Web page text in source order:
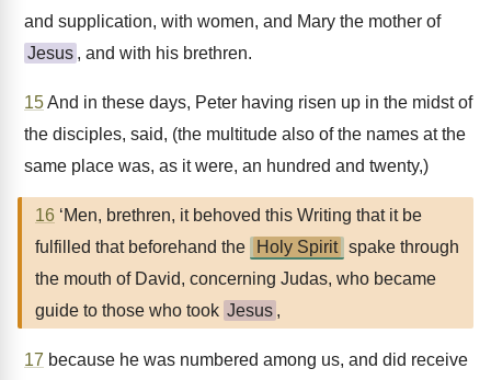
and supplication, with women, and Mary the mother of
Jesus , and with his brethren.
15And in these days, Peter having risen up in the midst of
the disciples, said, (the multitude also of the names at the
same place was, as it were, an hundred and twenty,)
16 ‘Men, brethren, it behoved this Writing that it be
fulfilled that beforehand the
Holy Spirit spake through
the mouth of David, concerning Judas, who became
guide to those who took Jesus ,
17 because he was numbered among us, and did receive